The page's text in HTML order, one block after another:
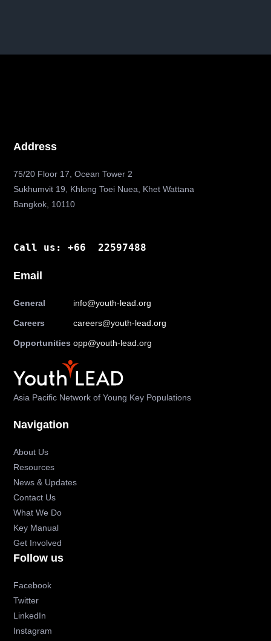
Address
75/20 Floor 17, Ocean Tower 2
Sukhumvit 19, Khlong Toei Nuea, Khet Wattana
Bangkok, 10110
Call us: +66 22597488
Email
General info@youth-lead.org
Careers careers@youth-lead.org
Opportunities opp@youth-lead.org
Asia Pacific Network of Young Key Populations
Navigation
About Us
Resources
News & Updates
Contact Us
What We Do
Key Manual
Get Involved
Follow us
Facebook
Twitter
LinkedIn
Instagram